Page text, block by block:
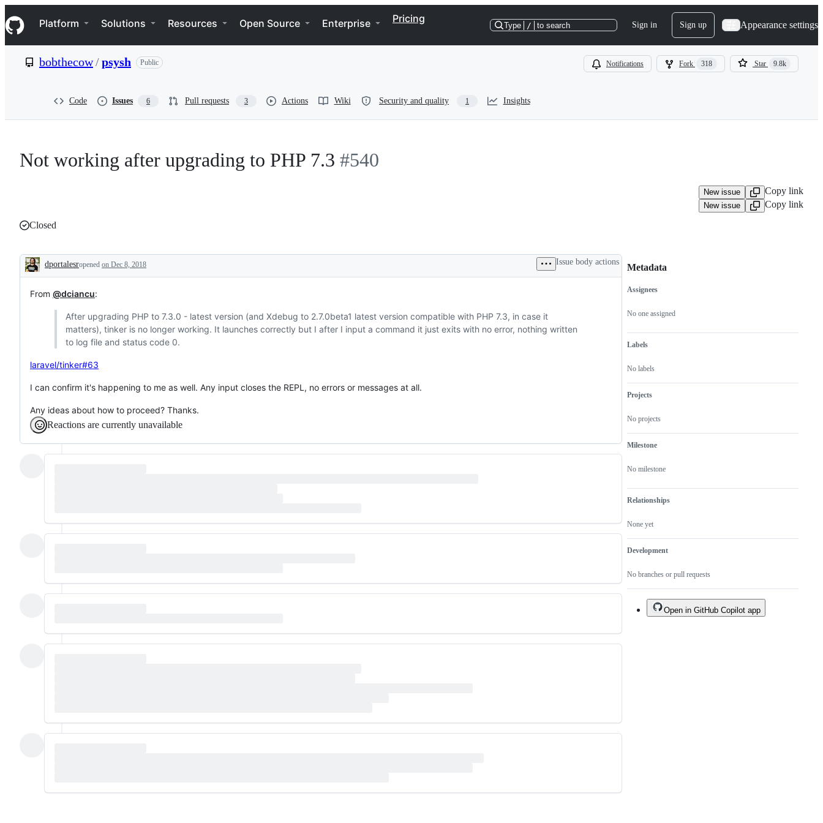
k
i
p
e
Navigation Menu
Platform Solutions Resources Open Source Enterprise Pricing
Type / to search Sign in Sign up Appearance settings
bobthecow/psysh Public Notifications Fork 318 Star 9.8k
Code Issues 6 Pull requests 3 Actions Wiki Security and quality 1 Insights
Not working after upgrading to PHP 7.3 #540
New issue Copy link
New issue
Copy link
Closed
Description
dportalesropened on Dec 8, 2018 Issue body actions
From @dciancu:
After upgrading PHP to 7.3.0 - latest version (and Xdebug to 2.7.0beta1 latest version compatible with PHP 7.3, in case it
matters), tinker is no longer working. It launches correctly but I after I input a command it just exits with no error, nothing written
to log file and status code 0.
laravel/tinker#63
I can confirm it's happening to me as well. Any input closes the REPL, no errors or messages at all.
Any ideas about how to proceed? Thanks.
Reactions are currently unavailable
Metadata
Metadata
Assignees
No one assigned
Labels
No labels
Projects
No projects
Milestone
No milestone
Relationships
None yet
Development
No branches or pull requests
Issue
actions
Open in GitHub Copilot app